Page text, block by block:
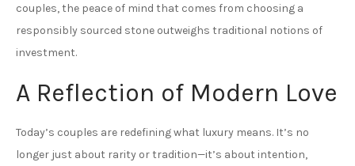
couples, the peace of mind that comes from choosing a
responsibly sourced stone outweighs traditional notions of
investment.
A Reflection of Modern Love
Today’s couples are redefining what luxury means. It’s no
longer just about rarity or tradition—it’s about intention,